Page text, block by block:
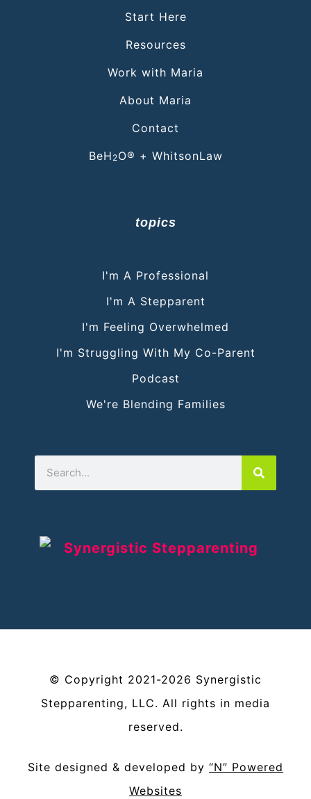
Start Here
Resources
Work with Maria
About Maria
Contact
BeH 2O® + WhitsonLaw
topics
I'm A Professional
I'm A Stepparent
I'm Feeling Overwhelmed
I'm Struggling With My Co-Parent
Podcast
We're Blending Families
© Copyright 2021-2026 Synergistic
Stepparenting, LLC. All rights in media
reserved.
Site designed & developed by “N” Powered
Websites